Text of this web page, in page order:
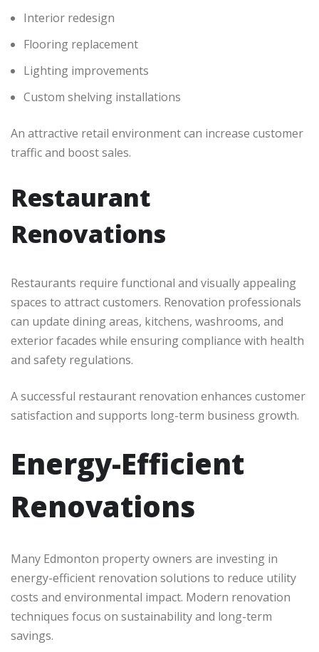
Interior redesign
Flooring replacement
Lighting improvements
Custom shelving installations
An attractive retail environment can increase customer
traffic and boost sales.
Restaurant
Renovations
Restaurants require functional and visually appealing
spaces to attract customers. Renovation professionals
can update dining areas, kitchens, washrooms, and
exterior facades while ensuring compliance with health
and safety regulations.
A successful restaurant renovation enhances customer
satisfaction and supports long-term business growth.
Energy-Efficient
Renovations
Many Edmonton property owners are investing in
energy-efficient renovation solutions to reduce utility
costs and environmental impact. Modern renovation
techniques focus on sustainability and long-term
savings.